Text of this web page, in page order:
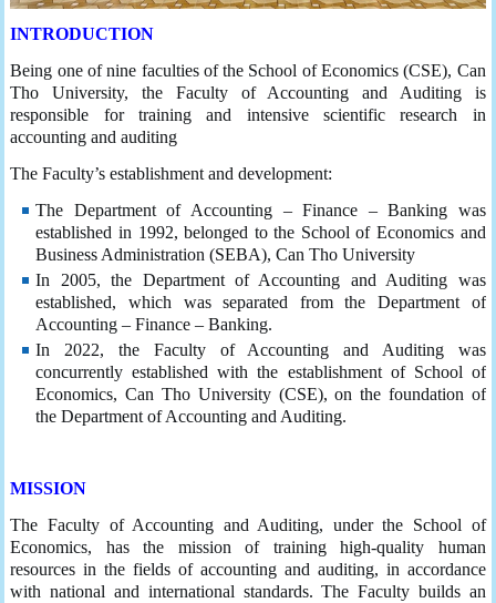
INTRODUCTION
Being one of nine faculties of the School of Economics (CSE), Can
Tho University, the Faculty of Accounting and Auditing is
responsible for training and intensive scientific research in
accounting and auditing
The Faculty’s establishment and development:
The Department of Accounting – Finance – Banking was
established in 1992, belonged to the School of Economics and
Business Administration (SEBA), Can Tho University
In 2005, the Department of Accounting and Auditing was
established, which was separated from the Department of
Accounting – Finance – Banking.
In 2022, the Faculty of Accounting and Auditing was
concurrently established with the establishment of School of
Economics, Can Tho University (CSE), on the foundation of
the Department of Accounting and Auditing.
MISSION
The Faculty of Accounting and Auditing, under the School of
Economics, has the mission of training high-quality human
resources in the fields of accounting and auditing, in accordance
with national and international standards. The Faculty builds an